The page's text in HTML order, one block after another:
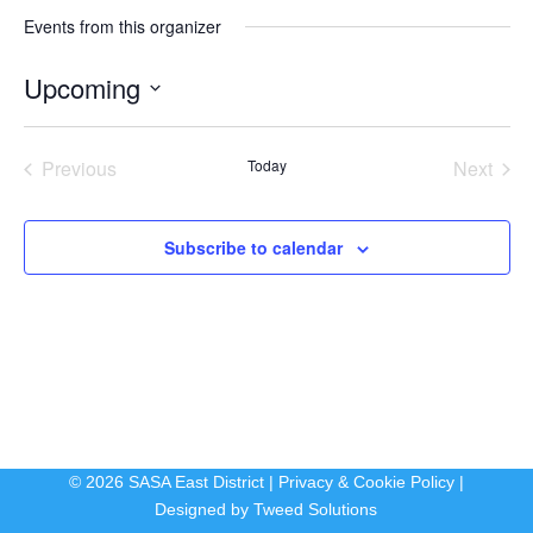
Events from this organizer
Upcoming
Previous
Today
Next
Subscribe to calendar
© 2026 SASA East District | Privacy & Cookie Policy|
Designed byTweed Solutions